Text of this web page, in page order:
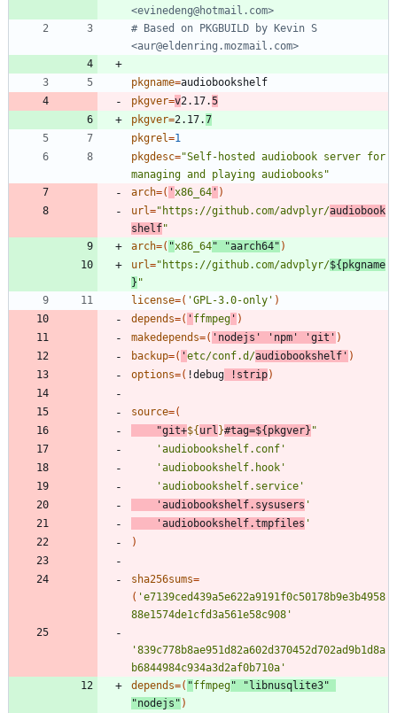
<evinedeng@hotmail.com>
# Based on PKGBUILD by Kevin S
<aur@eldenring.mozmail.com>
pkgname=
pkgver=v2.17.5
pkgver=2.17.7
pkgrel=1
pkgdesc="Self-hosted audiobook server for
managing and playing audiobooks"
arch=( ' x86_64 ' )
url="https://github.com/advplyr/audiobook
shelf"
arch=( "x86_64" "aarch64" )
url=" https://github.com/advplyr/${pkgname
} "
license=( 'GPL-3.0-only' )
depends=( ' ffmpeg ' )
makedepends=( 'nodejs' 'npm' 'git' )
backup=( 'etc/conf.d/audiobookshelf' )
options=( !debug !strip)
source=(
"git+${url }#tag=${pkgver} "
'audiobookshelf.conf'
'audiobookshelf.hook'
'audiobookshelf.service'
'audiobookshelf.sysusers '
'audiobookshelf.tmpfiles '
)
sha256sums=
( 'e7139ced439a5e622a9191f0c50178b9e3b4958
88e1574de1cfd3a561e58c908'
'839c778b8ae951d82a602d370452d702ad9b1d8a
b6844984c934a3d2af0b710a'
depends=( "ffmpeg"
"libnusqlite3"
"nodejs" )